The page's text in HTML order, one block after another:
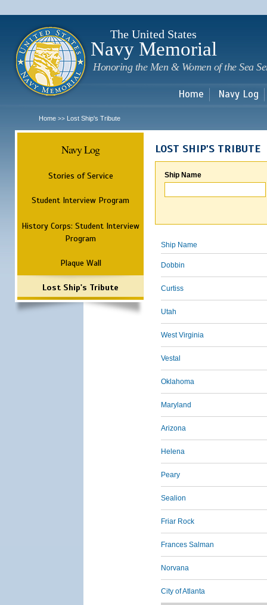
The United States
Navy Memorial
Honoring the Men & Women of the Sea
Home Navy Log
Home >> Lost Ship's Tribute
Navy Log
Stories of Service
Student Interview Program
History Corps: Student Interview
Program
Plaque Wall
Lost Ship's Tribute
LOST SHIP'S TRIBUTE
Ship Name
Ship Name
Dobbin
Curtiss
Utah
West Virginia
Vestal
Oklahoma
Maryland
Arizona
Helena
Peary
Sealion
Friar Rock
Frances Salman
Norvana
City of Atlanta